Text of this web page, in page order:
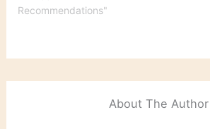
Recommendations"
About The Author